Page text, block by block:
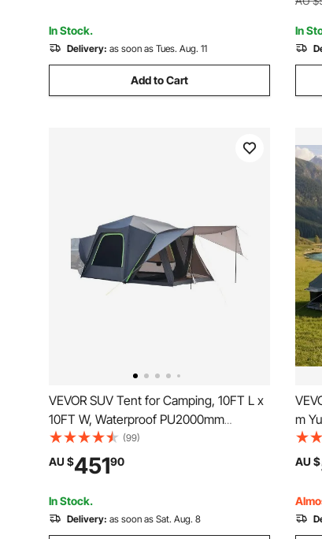
In Stock.
Delivery: as soon as Tues. Aug. 11
Add to Cart
In
VEVOR SUV Tent for Camping, 10FT L x
10FT W, Waterproof PU2000mm
Spacious Double Layer Design for 5-8
Person, SUV Camping Tent with Shade
Awning and Mesh Windows, Includes
Rainfly and Storage Bag
(99)
AU $45190
In Stock.
Delivery: as soon as Sat. Aug. 8
m
AU $